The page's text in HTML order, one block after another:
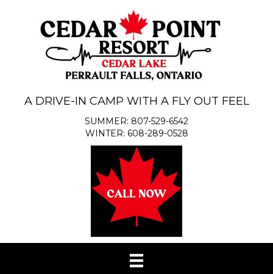
A DRIVE-IN CAMP WITH A FLY OUT FEEL
SUMMER: 807-529-6542
WINTER: 608-289-0528